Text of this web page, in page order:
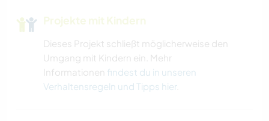
Projekte mit Kindern
Dieses Projekt schließt möglicherweise den
Umgang mit Kindern ein. Mehr
Informationen findest du in unseren
Verhaltensregeln und Tipps hier.